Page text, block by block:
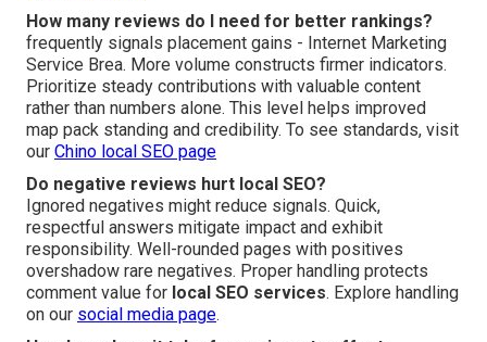
How many reviews do I need for better rankings?
frequently signals placement gains - Internet Marketing
Service Brea. More volume constructs firmer indicators.
Prioritize steady contributions with valuable content
rather than numbers alone. This level helps improved
map pack standing and credibility. To see standards, visit
our Chino local SEO page
Do negative reviews hurt local SEO?
Ignored negatives might reduce signals. Quick,
respectful answers mitigate impact and exhibit
responsibility. Well-rounded pages with positives
overshadow rare negatives. Proper handling protects
comment value for local SEO services. Explore handling
on our social media page.